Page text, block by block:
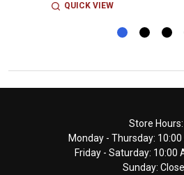
QUICK VIEW
Store Hours:
Monday - Thursday: 10:00
Friday - Saturday: 10:00
Sunday: